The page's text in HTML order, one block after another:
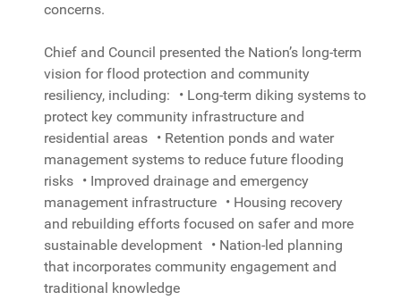
concerns.
Chief and Council presented the Nation’s long-term
vision for flood protection and community
resiliency, including: • Long-term diking systems to
protect key community infrastructure and
residential areas • Retention ponds and water
management systems to reduce future flooding
risks • Improved drainage and emergency
management infrastructure • Housing recovery
and rebuilding efforts focused on safer and more
sustainable development • Nation-led planning
that incorporates community engagement and
traditional knowledge